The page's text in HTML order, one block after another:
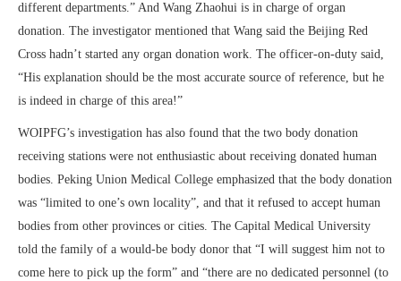
different departments.” And Wang Zhaohui is in charge of organ
donation. The investigator mentioned that Wang said the Beijing Red
Cross hadn’t started any organ donation work. The officer-on-duty said,
“His explanation should be the most accurate source of reference, but he
is indeed in charge of this area!”
WOIPFG’s investigation has also found that the two body donation
receiving stations were not enthusiastic about receiving donated human
bodies. Peking Union Medical College emphasized that the body donation
was “limited to one’s own locality”, and that it refused to accept human
bodies from other provinces or cities. The Capital Medical University
told the family of a would-be body donor that “I will suggest him not to
come here to pick up the form” and “there are no dedicated personnel (to